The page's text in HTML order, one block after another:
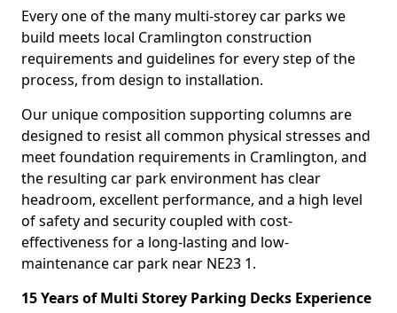
Every one of the many multi-storey car parks we
build meets local Cramlington construction
requirements and guidelines for every step of the
process, from design to installation.
Our unique composition supporting columns are
designed to resist all common physical stresses and
meet foundation requirements in Cramlington, and
the resulting car park environment has clear
headroom, excellent performance, and a high level
of safety and security coupled with cost-
effectiveness for a long-lasting and low-
maintenance car park near NE23 1.
15 Years of Multi Storey Parking Decks Experience